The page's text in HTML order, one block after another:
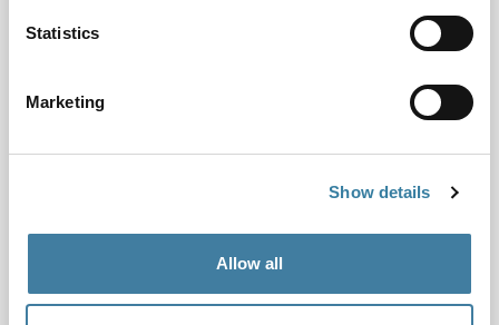
Statistics
Marketing
Show details
Allow all
• areas of responsibility for individual Board
Our next scheduled meeting will take place on 24
Share